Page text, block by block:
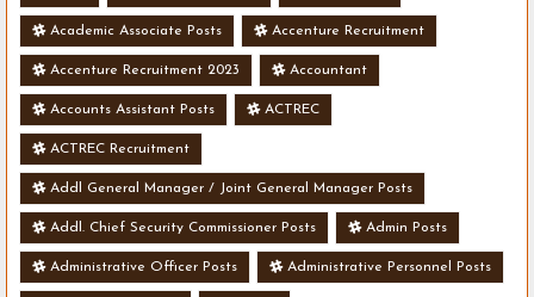
Academic Associate Posts Accenture Recruitment
Accenture Recruitment 2023 Accountant
Accounts Assistant Posts ACTREC
ACTREC Recruitment
Addl General Manager / Joint General Manager Posts
Addl. Chief Security Commissioner Posts Admin Posts
Administrative Officer Posts Administrative Personnel Posts